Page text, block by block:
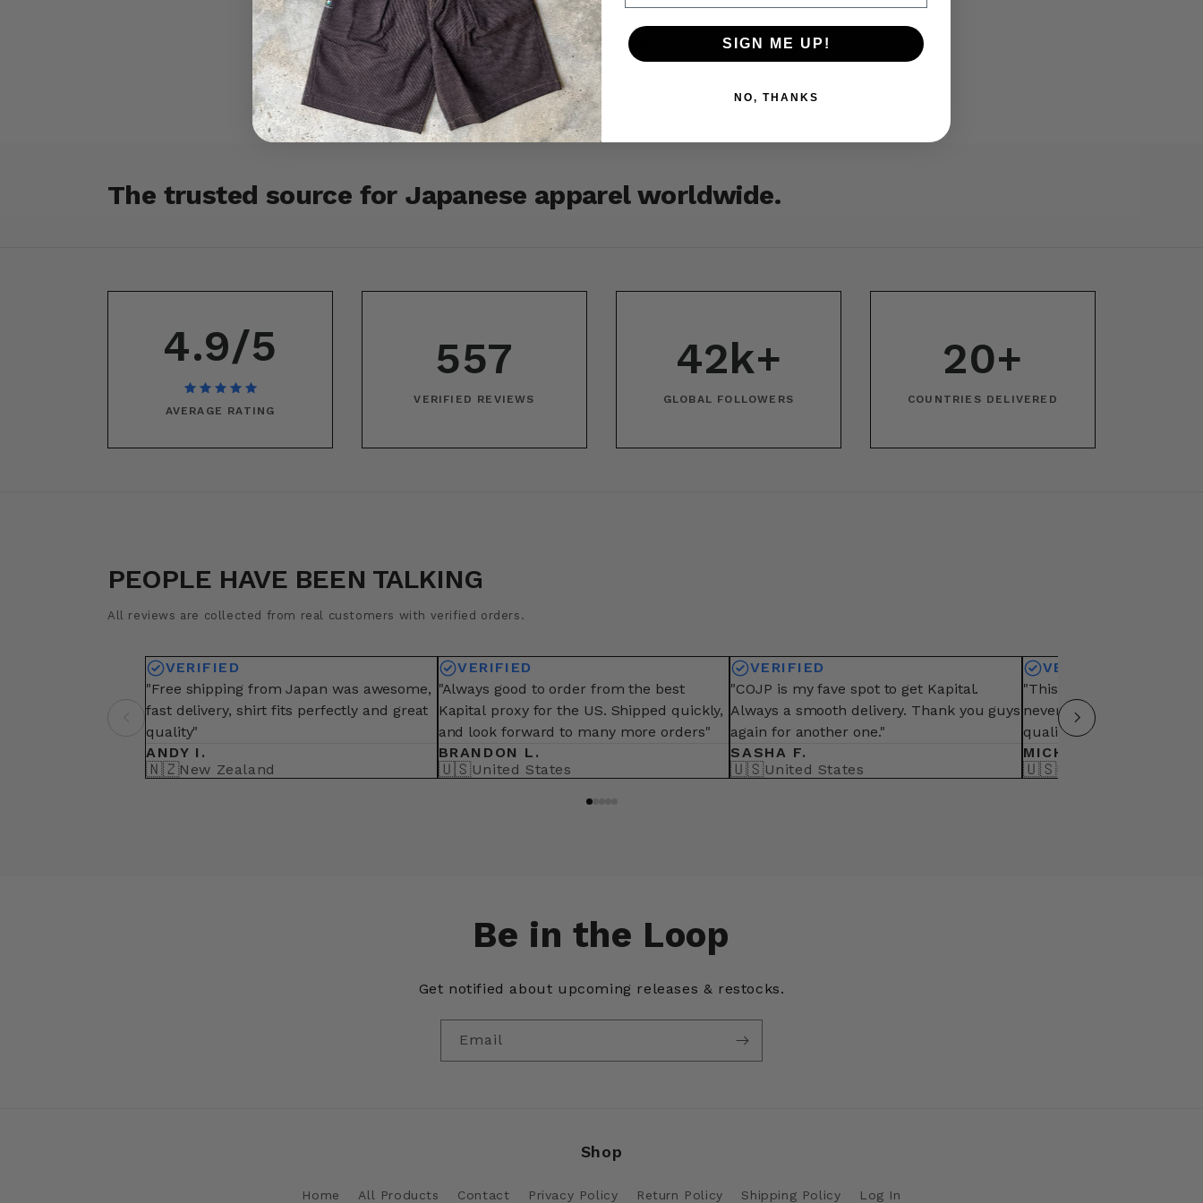
Share
The trusted source for Japanese apparel worldwide.
4.9/5
AVERAGE RATING
557
VERIFIED REVIEWS
42k+
GLOBAL FOLLOWERS
20+
COUNTRIES DELIVERED
PEOPLE HAVE BEEN TALKING
All reviews are collected from real customers with verified orders.
VERIFIED
"Free shipping from Japan was awesome,
fast delivery, shirt fits perfectly and great
quality"
ANDY I.
🇳🇿New Zealand
VERIFIED
"Always good to order from the best
Kapital proxy for the US. Shipped quickly,
and look forward to many more orders"
BRANDON L.
🇺🇸United States
VERIFIED
"COJP is my fave spot to get Kapital.
Always a smooth delivery. Thank you guys
again for another one."
SASHA F.
🇺🇸United States
VERIFIED
"This is my fave vendor
never fail from
quality of items"
MICHAEL B.
🇺🇸United States
Be in the Loop
Get notified about upcoming releases & restocks.
Email
Shop
Home All Products Contact Privacy Policy Return Policy Shipping Policy Log In
SIGN ME UP!
NO, THANKS